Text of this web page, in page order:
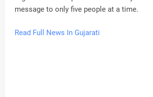
message to only five people at a time.
Read Full News In Gujarati